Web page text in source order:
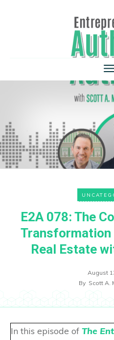
E2A 078: The
Real Estate
August
By Scott A.
In this episode of The